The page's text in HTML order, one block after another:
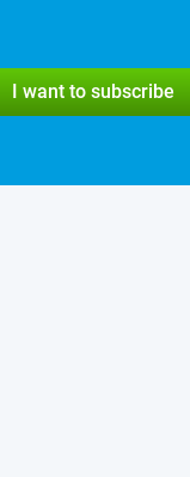
I want to subscribe